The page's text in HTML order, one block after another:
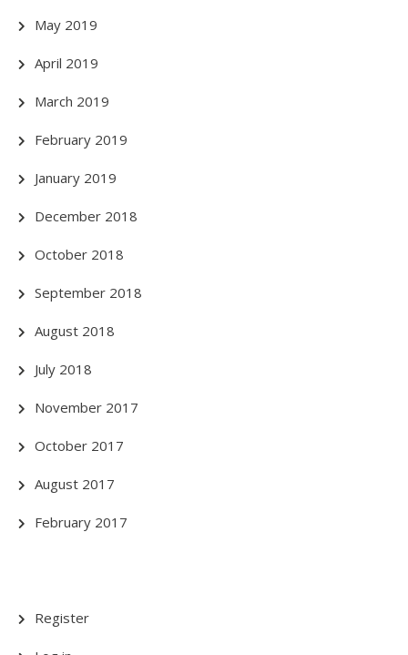
May 2019
April 2019
March 2019
February 2019
January 2019
December 2018
October 2018
September 2018
August 2018
July 2018
November 2017
October 2017
August 2017
February 2017
Register